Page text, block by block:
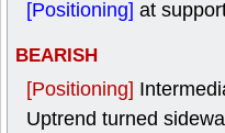
[Positioning] at
BEARISH
[Positioning]
Uptrend turned